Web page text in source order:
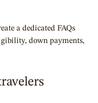
a dedicated FAQs
down payments,